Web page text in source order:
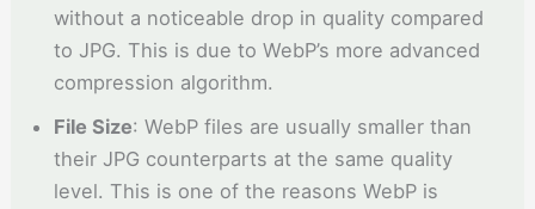
without a noticeable drop in quality compared
to JPG. This is due to WebP’s more advanced
compression algorithm.
File Size: WebP files are usually smaller than
their JPG counterparts at the same quality
level. This is one of the reasons WebP is